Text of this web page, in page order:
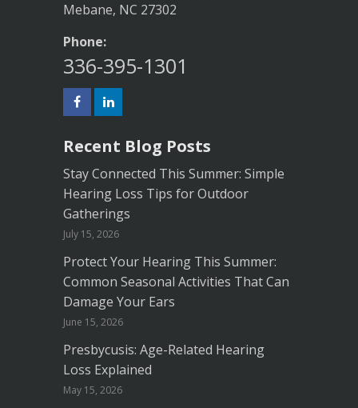
Mebane, NC 27302
Phone:
336-395-1301
Recent Blog Posts
Stay Connected This Summer: Simple
Hearing Loss Tips for Outdoor
Gatherings
July 15, 2026
Protect Your Hearing This Summer:
Common Seasonal Activities That Can
Damage Your Ears
June 15, 2026
Presbycusis: Age-Related Hearing
Loss Explained
May 15, 2026